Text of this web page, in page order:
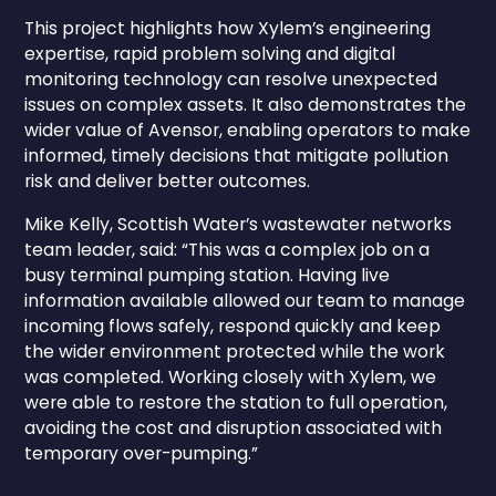
This project highlights how Xylem’s engineering
expertise, rapid problem solving and digital
monitoring technology can resolve unexpected
issues on complex assets. It also demonstrates the
wider value of Avensor, enabling operators to make
informed, timely decisions that mitigate pollution
risk and deliver better outcomes.
Mike Kelly, Scottish Water’s wastewater networks
team leader, said: “This was a complex job on a
busy terminal pumping station. Having live
information available allowed our team to manage
incoming flows safely, respond quickly and keep
the wider environment protected while the work
was completed. Working closely with Xylem, we
were able to restore the station to full operation,
avoiding the cost and disruption associated with
temporary over-pumping.”